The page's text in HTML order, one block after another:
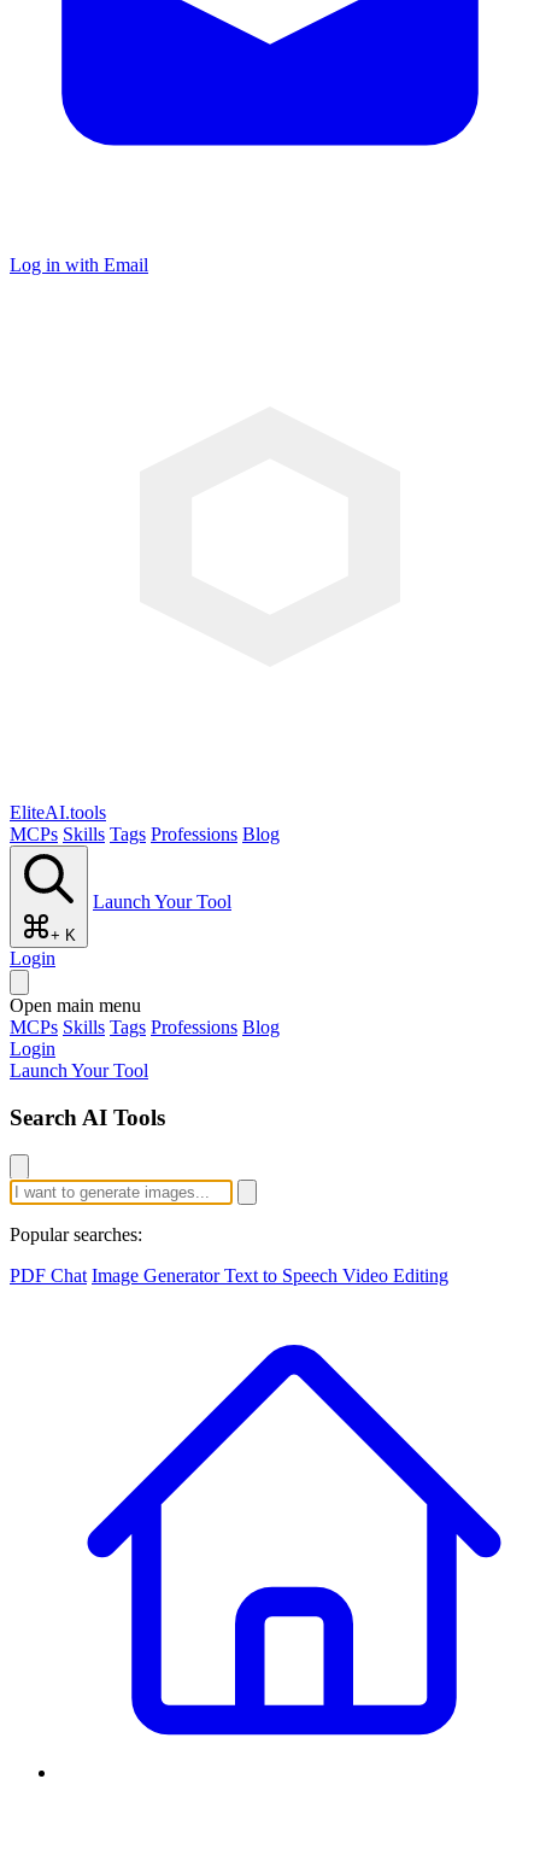
Log in with Email
EliteAI.tools
MCPs Skills Tags Professions Blog
+ K
Launch Your Tool
Login
Open main menu
MCPs Skills Tags Professions Blog
Login
Launch Your Tool
Search AI Tools
Popular searches:
PDF Chat Image GeneratorText to Speech Video Editing